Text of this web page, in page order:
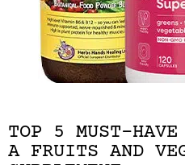
TOP 5 MUST-
A FRUITS AND